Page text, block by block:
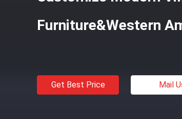
Furniture&Western
Get Best Price Mail